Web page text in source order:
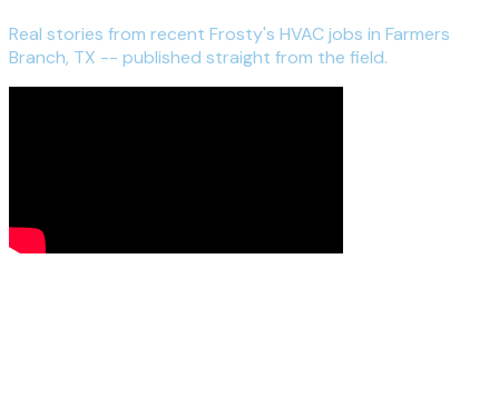
Real stories from recent Frosty's HVAC jobs in Farmers
Branch, TX -- published straight from the field.